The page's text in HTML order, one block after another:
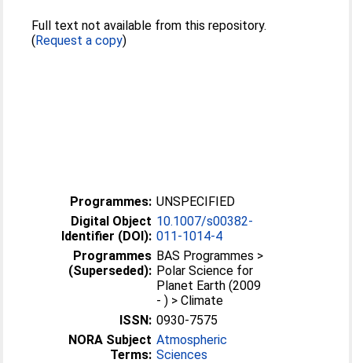
Full text not available from this repository.
(Request a copy)
Programmes: UNSPECIFIED
Digital Object
Identifier (DOI):
10.1007/s00382-
011-1014-4
Programmes
(Superseded):
BAS Programmes >
Polar Science for
Planet Earth (2009
- ) > Climate
ISSN: 0930-7575
NORA Subject
Terms:
Atmospheric
Sciences